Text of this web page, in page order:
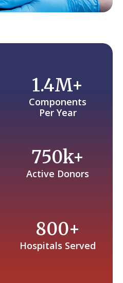
1.4M+
Components
Per Year
750k+
Active Donors
800+
Hospitals Served